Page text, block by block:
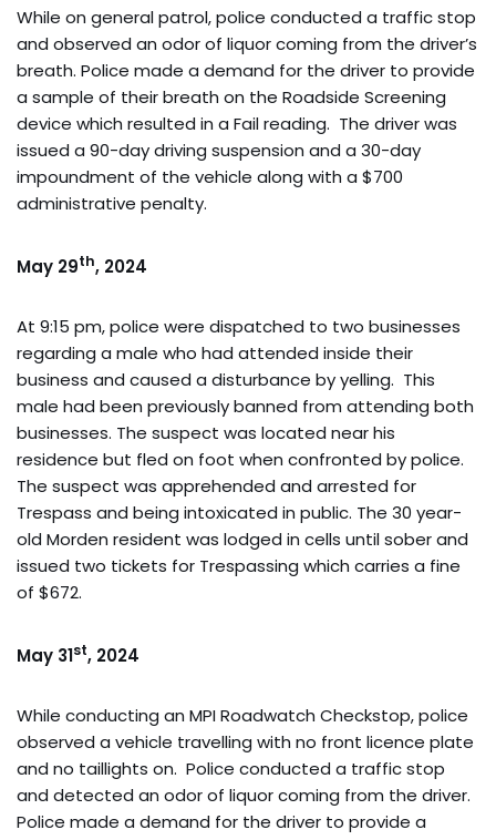
While on general patrol, police conducted a traffic stop
and observed an odor of liquor coming from the driver’s
breath. Police made a demand for the driver to provide
a sample of their breath on the Roadside Screening
device which resulted in a Fail reading. The driver was
issued a 90-day driving suspension and a 30-day
impoundment of the vehicle along with a $700
administrative penalty.
May 29th, 2024
At 9:15 pm, police were dispatched to two businesses
regarding a male who had attended inside their
business and caused a disturbance by yelling. This
male had been previously banned from attending both
businesses. The suspect was located near his
residence but fled on foot when confronted by police.
The suspect was apprehended and arrested for
Trespass and being intoxicated in public. The 30 year-
old Morden resident was lodged in cells until sober and
issued two tickets for Trespassing which carries a fine
of $672.
May 31st, 2024
While conducting an MPI Roadwatch Checkstop, police
observed a vehicle travelling with no front licence plate
and no taillights on. Police conducted a traffic stop
and detected an odor of liquor coming from the driver.
Police made a demand for the driver to provide a